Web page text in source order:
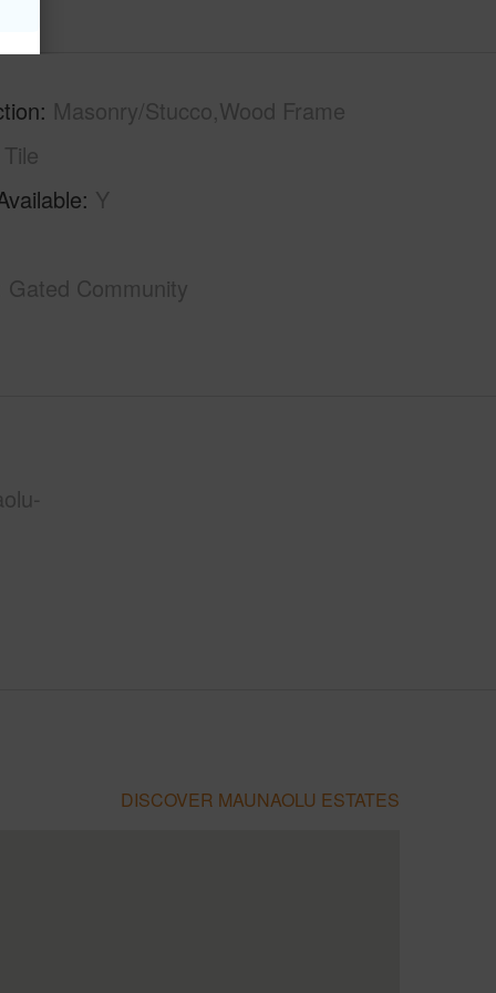
Masonry/Stucco,Wood Frame
Tile
Y
Gated Community
DISCOVER MAUNAOLU ESTATES